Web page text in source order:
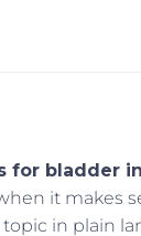
for bladder
it makes
in plain